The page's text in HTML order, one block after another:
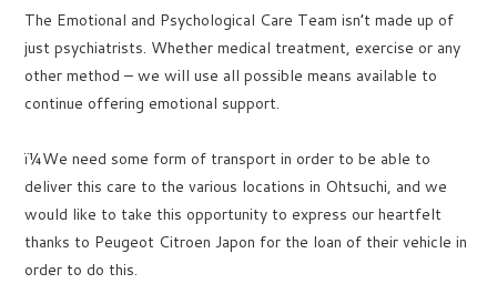
The Emotional and Psychological Care Team isn’t made up of
just psychiatrists. Whether medical treatment, exercise or any
other method – we will use all possible means available to
continue offering emotional support.
ï¼We need some form of transport in order to be able to
deliver this care to the various locations in Ohtsuchi, and we
would like to take this opportunity to express our heartfelt
thanks to Peugeot Citroen Japon for the loan of their vehicle in
order to do this.